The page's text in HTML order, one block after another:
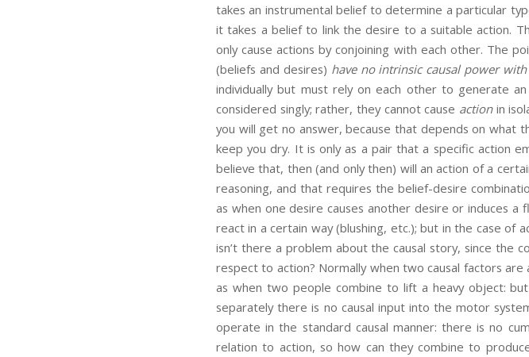
takes an instrumental belief to determine a particular
it takes a belief to link the desire to a suitable action.
only cause actions by conjoining with each other. The
(beliefs and desires) have no intrinsic causal power
individually but must rely on each other to generate
considered singly; rather, they cannot cause actionin
you will get no answer, because that depends on what
keep you dry. It is only as a pair that a specific action
believe that, then (and only then) will an action of a
reasoning, and that requires the belief-desire
as when one desire causes another desire or induces
react in a certain way (blushing, etc.); but in the case of
isn’t there a problem about the causal story, since the
respect to action? Normally when two causal factors
as when two people combine to lift a heavy object:
separately there is no causal input into the motor
operate in the standard causal manner: there is no
relation to action, so how can they combine to